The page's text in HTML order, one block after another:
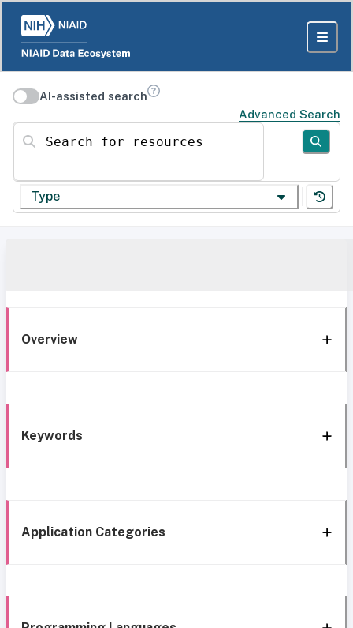
AI-assisted search
Advanced Search
Search for resources
Type
Overview
Keywords
Application Categories